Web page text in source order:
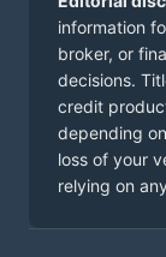
information
broker, or
decisions.
credit
depending
loss of your
relying on